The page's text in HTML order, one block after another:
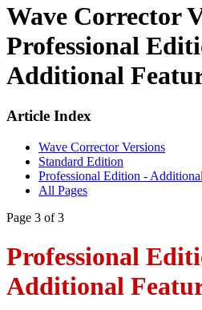
Wave Corrector
Professional
Additional
Article Index
Wave Corrector Versions
Standard Edition
Professional Edition -
All Pages
Page 3 of 3
Professional
Additional